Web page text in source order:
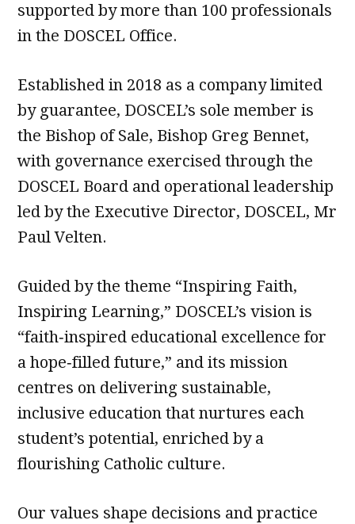
supported by more than 100 professionals
in the DOSCEL Office.
Established in 2018 as a company limited
by guarantee, DOSCEL’s sole member is
the Bishop of Sale, Bishop Greg Bennet,
with governance exercised through the
DOSCEL Board and operational leadership
led by the Executive Director, DOSCEL, Mr
Paul Velten.
Guided by the theme “Inspiring Faith,
Inspiring Learning,” DOSCEL’s vision is
“faith‑inspired educational excellence for
a hope‑filled future,” and its mission
centres on delivering sustainable,
inclusive education that nurtures each
student’s potential, enriched by a
flourishing Catholic culture.
Our values shape decisions and practice